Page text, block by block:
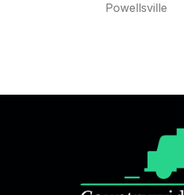
Powellsville